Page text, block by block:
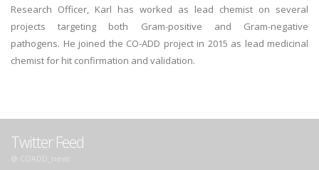
Research Officer, Karl has worked as lead chemist on several
projects targeting both Gram-positive and Gram-negative
pathogens. He joined the CO-ADD project in 2015 as lead medicinal
chemist for hit confirmation and validation.
Twitter Feed
@ COADD_news